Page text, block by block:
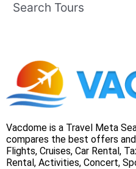
Search Tours
Vacdome is a Travel Meta
compares the best offers
Flights, Cruises, Car Rental,
Rental, Activities, Concert,